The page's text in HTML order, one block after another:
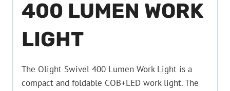
400 LUMEN WORK
LIGHT
The Olight Swivel 400 Lumen Work Light is a
compact and foldable COB+LED work light. The